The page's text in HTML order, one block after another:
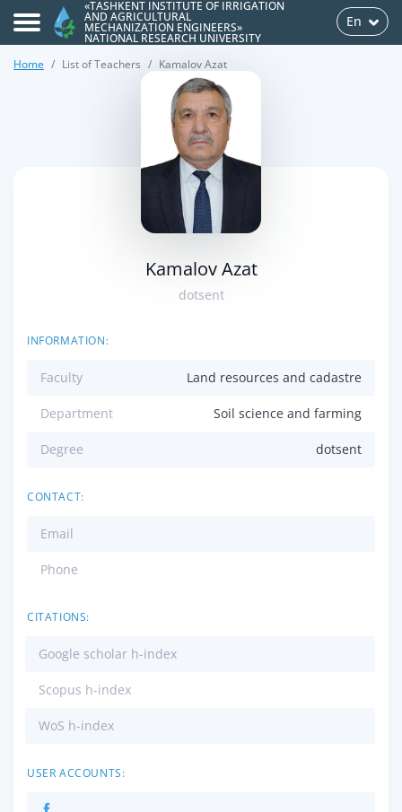
«TASHKENT INSTITUTE OF IRRIGATION
AND AGRICULTURAL
MECHANIZATION ENGINEERS»
NATIONAL RESEARCH UNIVERSITY
En
Home List of Teachers Kamalov Azat
Kamalov Azat
dotsent
INFORMATION:
Faculty Land resources and cadastre
Department Soil science and farming
Degree dotsent
CONTACT:
Email
Phone
CITATIONS:
Google scholar h-index
Scopus h-index
WoS h-index
USER ACCOUNTS: